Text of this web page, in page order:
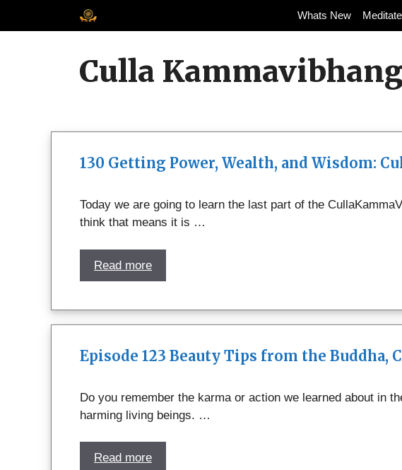
Whats New Meditate
Culla
130 Getting Power, Wealth, and Wisdom:
Today we are going to learn the last part of the
think that means it is …
Read more
Episode 123 Beauty Tips from the Buddha,
Do you remember the karma or action we learned about in
harming living beings. …
Read more